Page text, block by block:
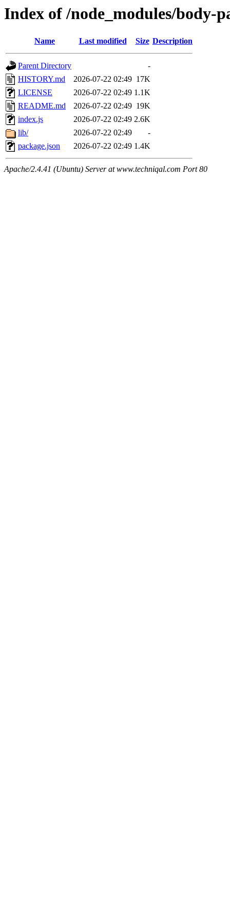
Index of /node_modules/body-
Name Last modified Size Description
Parent Directory
-
HISTORY.md
2026-07-22 02:49 17K
LICENSE
2026-07-22 02:49 1.1K
README.md
2026-07-22 02:49 19K
index.js
2026-07-22 02:49 2.6K
lib/
2026-07-22 02:49
-
package.json
2026-07-22 02:49 1.4K
Apache/2.4.41 (Ubuntu) Server at www.techniqal.com Port 80